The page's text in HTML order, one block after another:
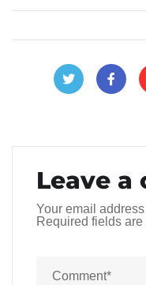
Leave a
Your email
Required fields are